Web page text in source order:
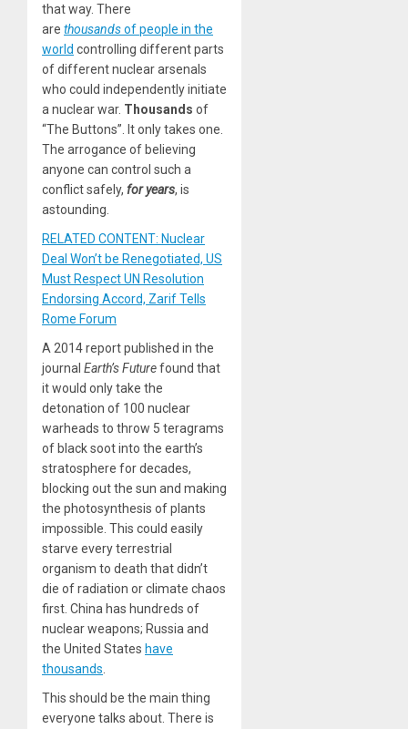
that way. There
are thousandsof people in the
world controlling different parts
of different nuclear arsenals
who could independently initiate
a nuclear war. Thousands of
“The Buttons”. It only takes one.
The arrogance of believing
anyone can control such a
conflict safely, for years, is
astounding.
RELATED CONTENT: Nuclear
Deal Won’t be Renegotiated, US
Must Respect UN Resolution
Endorsing Accord, Zarif Tells
Rome Forum
A 2014 report published in the
journal Earth’s Futurefound that
it would only take the
detonation of 100 nuclear
warheads to throw 5 teragrams
of black soot into the earth’s
stratosphere for decades,
blocking out the sun and making
the photosynthesis of plants
impossible. This could easily
starve every terrestrial
organism to death that didn’t
die of radiation or climate chaos
first. China has hundreds of
nuclear weapons; Russia and
the United States have
thousands
This should be the main thing
everyone talks about. There is